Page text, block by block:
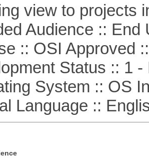
view to projects
Audience :: End
:: OSI Approved
Status :: 1 -
System :: OS
::